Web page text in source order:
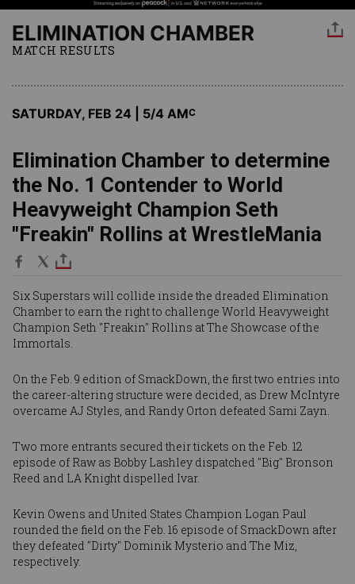
ELIMINATION CHAMBER
MATCH RESULTS
SATURDAY, FEB 24 | 5/4 AMC
Elimination Chamber to determine
the No. 1 Contender to World
Heavyweight Champion Seth
"Freakin" Rollins at WrestleMania
Six Superstars will collide inside the dreaded Elimination
Chamber to earn the right to challenge World Heavyweight
Champion Seth "Freakin" Rollins at The Showcase of the
Immortals.
On the Feb. 9 edition of SmackDown, the first two entries into
the career-altering structure were decided, as Drew McIntyre
overcame AJ Styles, and Randy Orton defeated Sami Zayn.
Two more entrants secured their tickets on the Feb. 12
episode of Raw as Bobby Lashley dispatched "Big" Bronson
Reed and LA Knight dispelled Ivar.
Kevin Owens and United States Champion Logan Paul
rounded the field on the Feb. 16 episode of SmackDown after
they defeated "Dirty" Dominik Mysterio and The Miz,
respectively.